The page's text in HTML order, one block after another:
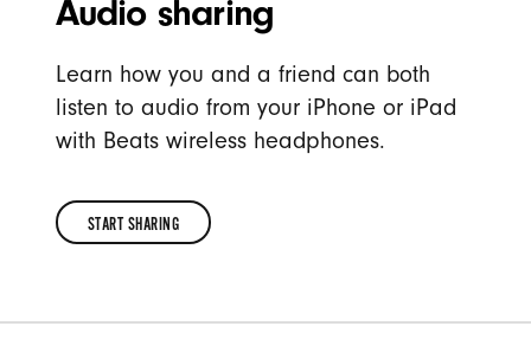
Audio sharing
Learn how you and a friend can both
listen to audio from your iPhone or iPad
with Beats wireless headphones.
START SHARING